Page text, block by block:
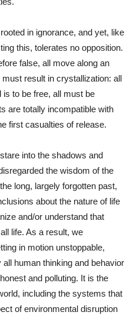
in ignorance, and yet, like
this, tolerates no opposition.
false, all move along an
result in crystallization: all
to be free, all must be
are totally incompatible with
first casualties of release.
into the shadows and
the wisdom of the
long, largely forgotten past,
about the nature of life
and/or understand that
life. As a result, we
in motion unstoppable,
human thinking and behavior
and polluting. It is the
including the systems that
of environmental disruption